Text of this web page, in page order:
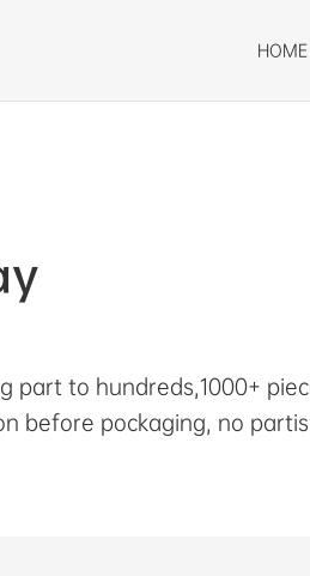
HOME
part to hundreds,1000+
before pockaging, no